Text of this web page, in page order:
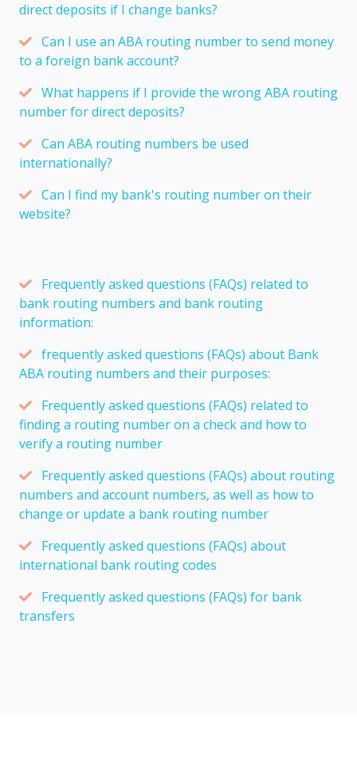
direct deposits if I change banks?
Can I use an ABA routing number to send money
to a foreign bank account?
What happens if I provide the wrong ABA routing
number for direct deposits?
Can ABA routing numbers be used
internationally?
Can I find my bank's routing number on their
website?
Frequently asked questions (FAQs) related to
bank routing numbers and bank routing
information:
frequently asked questions (FAQs) about Bank
ABA routing numbers and their purposes:
Frequently asked questions (FAQs) related to
finding a routing number on a check and how to
verify a routing number
Frequently asked questions (FAQs) about routing
numbers and account numbers, as well as how to
change or update a bank routing number
Frequently asked questions (FAQs) about
international bank routing codes
Frequently asked questions (FAQs) for bank
transfers